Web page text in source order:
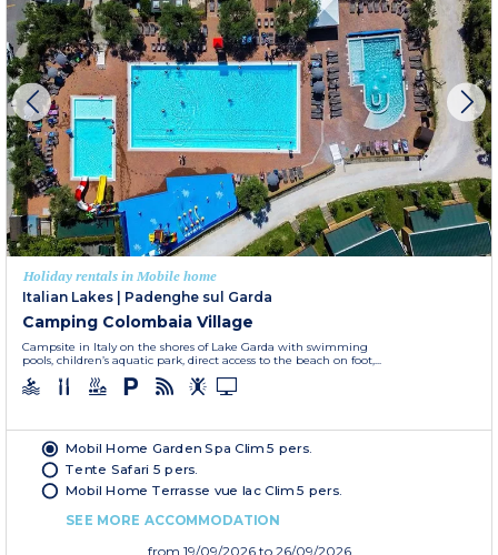
Holiday rentals in Mobile home
Italian Lakes | Padenghe sul Garda
Camping Colombaia Village
Campsite in Italy on the shores of Lake Garda with swimming
pools, children’s aquatic park, direct access to the beach on foot,...
Mobil Home Garden Spa Clim 5 pers.
Tente Safari 5 pers.
Mobil Home Terrasse vue lac Clim 5 pers.
SEE MORE ACCOMMODATION
from 19/09/2026 to 26/09/2026